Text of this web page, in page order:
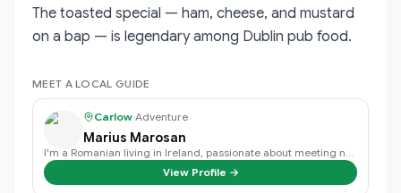
The toasted special — ham, cheese, and mustard
on a bap — is legendary among Dublin pub food.
MEET A LOCAL GUIDE
Carlow·Adventure
Marius Marosan
View Profile →